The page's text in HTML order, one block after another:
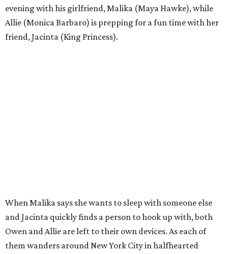
evening with his girlfriend, Malika (Maya Hawke), while
Allie (Monica Barbaro) is prepping for a fun time with her
friend, Jacinta (King Princess).
When Malika says she wants to sleep with someone else
and Jacinta quickly finds a person to hook up with, both
Owen and Allie are left to their own devices. As each of
them wanders around New York City in halfhearted